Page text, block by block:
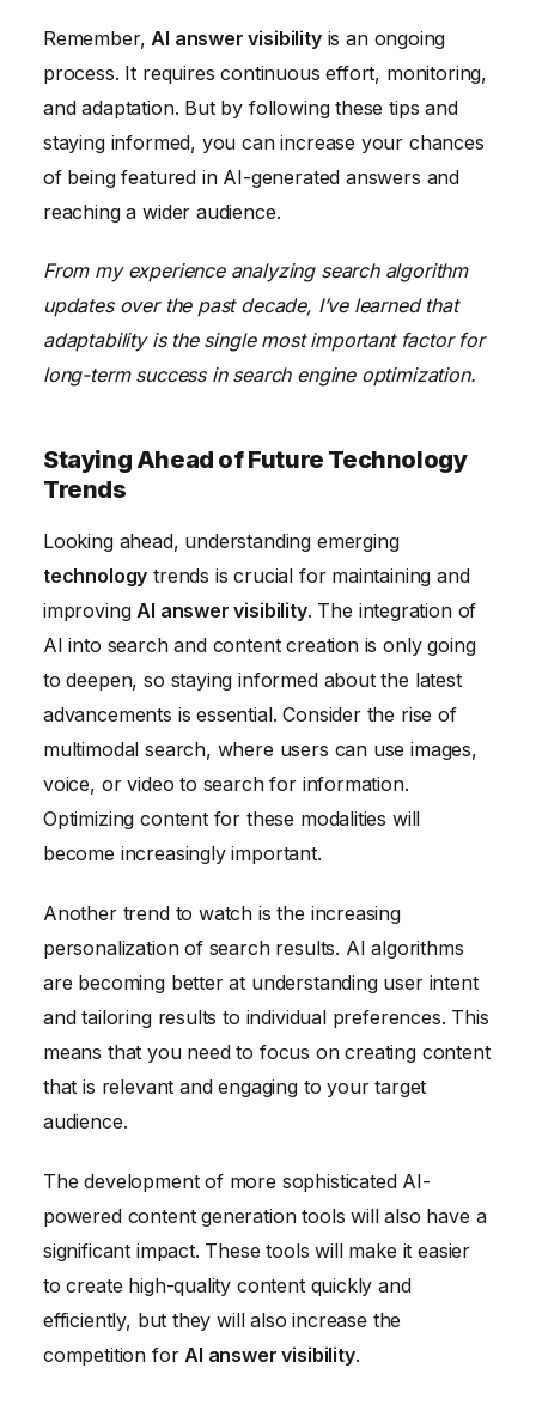
Remember, AI answer visibilityis an ongoing
process. It requires continuous effort, monitoring,
and adaptation. But by following these tips and
staying informed, you can increase your chances
of being featured in AI-generated answers and
reaching a wider audience.
From my experience analyzing search algorithm
updates over the past decade, I’ve learned that
adaptability is the single most important factor for
long-term success in search engine optimization.
Staying Ahead of Future Technology
Trends
Looking ahead, understanding emerging
technology trends is crucial for maintaining and
improvingAI answer visibility. The integration of
AI into search and content creation is only going
to deepen, so staying informed about the latest
advancements is essential. Consider the rise of
multimodal search, where users can use images,
voice, or video to search for information.
Optimizing content for these modalities will
become increasingly important.
Another trend to watch is the increasing
personalization of search results. AI algorithms
are becoming better at understanding user intent
and tailoring results to individual preferences. This
means that you need to focus on creating content
that is relevant and engaging to your target
audience.
The development of more sophisticated AI-
powered content generation tools will also have a
significant impact. These tools will make it easier
to create high-quality content quickly and
efficiently, but they will also increase the
competition forAI answer visibility.